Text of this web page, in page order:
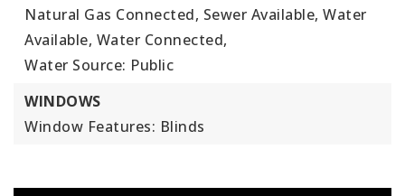
Natural Gas Connected, Sewer Available, Water
Available, Water Connected,
Water Source: Public
WINDOWS
Window Features: Blinds